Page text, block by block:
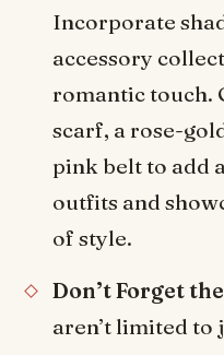
Incorporate
accessory
romantic touch.
scarf, a rose-
pink belt to add
outfits and
of style.
Don’t Forget
aren’t limited to